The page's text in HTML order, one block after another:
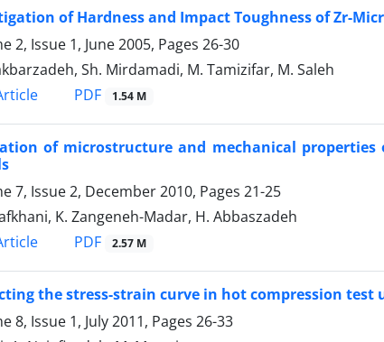
of Hardness and Impact Toughness of Zr-
2, Issue 1, June 2005, Pages 26-30
Sh. Mirdamadi, M. Tamizifar, M. Saleh
PDF 1.54 M
of microstructure and mechanical
7, Issue 2, December 2010, Pages 21-25
K. Zangeneh-Madar, H. Abbaszadeh
PDF 2.57 M
the stress-strain curve in hot compression
8, Issue 1, July 2011, Pages 26-33